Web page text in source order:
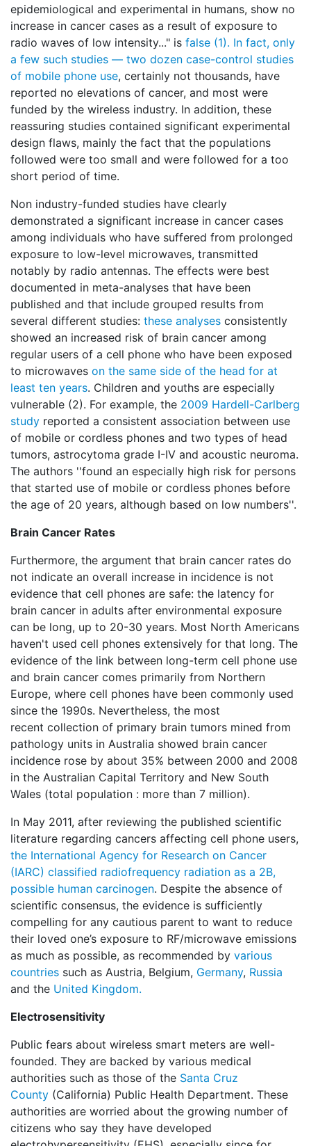
epidemiological and experimental in humans, show no
increase in cancer cases as a result of exposure to
radio waves of low intensity..." is false (1). In fact, only
a few such studies — two dozen case-control studies
of mobile phone use, certainly not thousands, have
reported no elevations of cancer, and most were
funded by the wireless industry. In addition, these
reassuring studies contained significant experimental
design flaws, mainly the fact that the populations
followed were too small and were followed for a too
short period of time.
Non industry-funded studies have clearly
demonstrated a significant increase in cancer cases
among individuals who have suffered from prolonged
exposure to low-level microwaves, transmitted
notably by radio antennas. The effects were best
documented in meta-analyses that have been
published and that include grouped results from
several different studies: these analyses consistently
showed an increased risk of brain cancer among
regular users of a cell phone who have been exposed
to microwaves on the same side of the head for at
least ten years. Children and youths are especially
vulnerable (2). For example, the 2009 Hardell-Carlberg
study reported a consistent association between use
of mobile or cordless phones and two types of head
tumors, astrocytoma grade I-IV and acoustic neuroma.
The authors ''found an especially high risk for persons
that started use of mobile or cordless phones before
the age of 20 years, although based on low numbers''.
Brain Cancer Rates
Furthermore, the argument that brain cancer rates do
not indicate an overall increase in incidence is not
evidence that cell phones are safe: the latency for
brain cancer in adults after environmental exposure
can be long, up to 20-30 years. Most North Americans
haven't used cell phones extensively for that long. The
evidence of the link between long-term cell phone use
and brain cancer comes primarily from Northern
Europe, where cell phones have been commonly used
since the 1990s. Nevertheless, the most
recent collection of primary brain tumors mined from
pathology units in Australia showed brain cancer
incidence rose by about 35% between 2000 and 2008
in the Australian Capital Territory and New South
Wales (total population : more than 7 million).
In May 2011, after reviewing the published scientific
literature regarding cancers affecting cell phone users,
the International Agency for Research on Cancer
(IARC) classified radiofrequency radiation as a 2B,
possible human carcinogen. Despite the absence of
scientific consensus, the evidence is sufficiently
compelling for any cautious parent to want to reduce
their loved one’s exposure to RF/microwave emissions
as much as possible, as recommended by various
countries such as Austria, Belgium, Germany, Russia
and the United Kingdom.
Electrosensitivity
Public fears about wireless smart meters are well-
founded. They are backed by various medical
authorities such as those of the Santa Cruz
County (California) Public Health Department. These
authorities are worried about the growing number of
citizens who say they have developed